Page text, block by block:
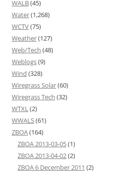
WALB(45)
Water(1,268)
WCTV(75)
Weather(127)
Web/Tech (48)
Weblogs(9)
Wind (328)
Wiregrass Solar(60)
Wiregrass Tech (32)
WTXL(2)
WWALS(61)
ZBOA(164)
ZBOA 2013-03-05(1)
ZBOA 2013-04-02(2)
ZBOA 6 December 2011 (2)